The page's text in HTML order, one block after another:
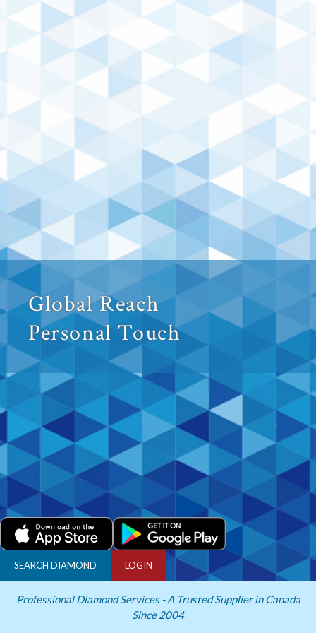
Global Reach
Personal Touch
SEARCH DIAMOND LOGIN
Professional Diamond Services - A Trusted Supplier in Canada
Since 2004